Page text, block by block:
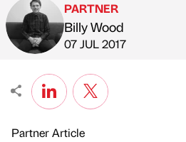
Published by
PARTNER
Billy Wood
on
07 JUL 2017
Partner Article